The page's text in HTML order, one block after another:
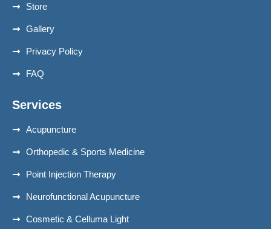
Store
Gallery
Privacy Policy
FAQ
Services
Acupuncture
Orthopedic & Sports Medicine
Point Injection Therapy
Neurofunctional Acupuncture
Cosmetic & Celluma Light